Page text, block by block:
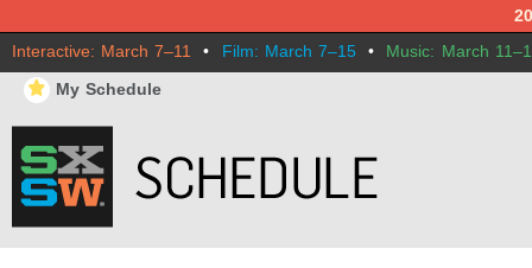
Interactive: March 7–11 • Film: March 7–15 • Music: March
⋆ My Schedule